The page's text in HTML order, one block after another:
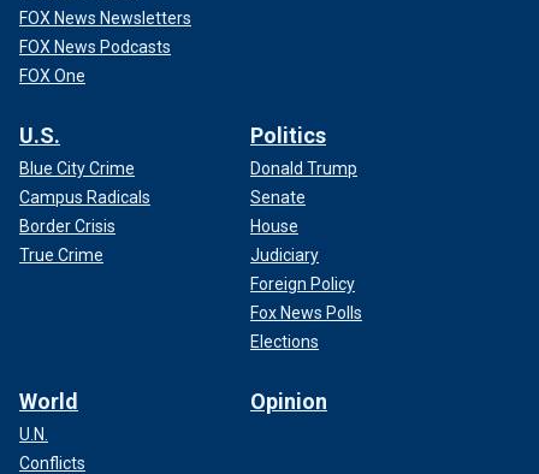
FOX News Newsletters
FOX News Podcasts
FOX One
U.S.
Blue City Crime
Campus Radicals
Border Crisis
True Crime
Politics
Donald Trump
Senate
House
Judiciary
Foreign Policy
Fox News Polls
Elections
World
U.N.
Conflicts
Opinion